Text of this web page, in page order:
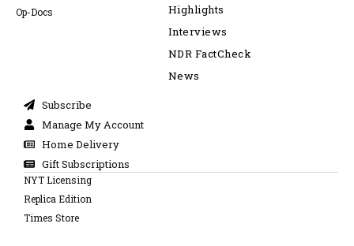
Op-Docs
Highlights
Interviews
NDR FactCheck
News
Subscribe
Manage My Account
Home Delivery
Gift Subscriptions
NYT Licensing
Replica Edition
Times Store